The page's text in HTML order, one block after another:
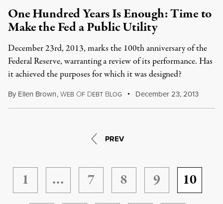
One Hundred Years Is Enough: Time to
Make the Fed a Public Utility
December 23rd, 2013, marks the 100th anniversary of the
Federal Reserve, warranting a review of its performance. Has
it achieved the purposes for which it was designed?
By Ellen Brown,WEB OF DEBT BLOG December 23, 2013
PREV
1 … 7 8 9
10